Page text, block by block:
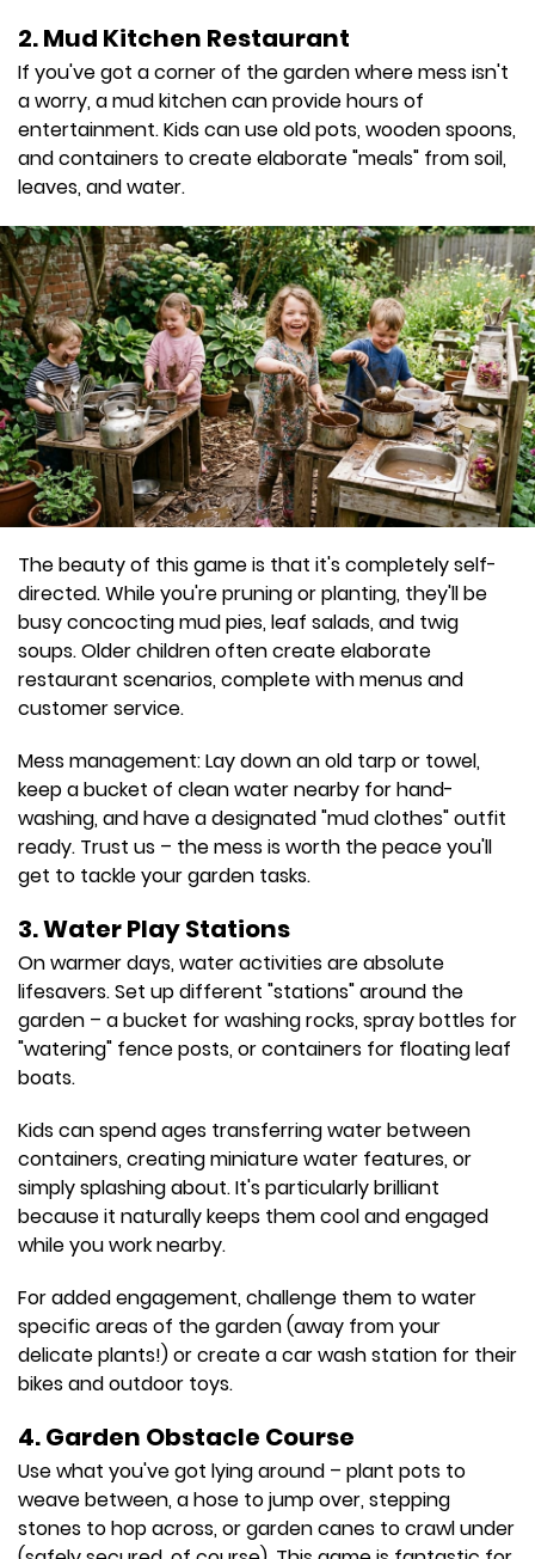
2. Mud Kitchen Restaurant
If you've got a corner of the garden where mess isn't
a worry, a mud kitchen can provide hours of
entertainment. Kids can use old pots, wooden spoons,
and containers to create elaborate "meals" from soil,
leaves, and water.
The beauty of this game is that it's completely self-
directed. While you're pruning or planting, they'll be
busy concocting mud pies, leaf salads, and twig
soups. Older children often create elaborate
restaurant scenarios, complete with menus and
customer service.
Mess management: Lay down an old tarp or towel,
keep a bucket of clean water nearby for hand-
washing, and have a designated "mud clothes" outfit
ready. Trust us – the mess is worth the peace you'll
get to tackle your garden tasks.
3. Water Play Stations
On warmer days, water activities are absolute
lifesavers. Set up different "stations" around the
garden – a bucket for washing rocks, spray bottles for
"watering" fence posts, or containers for floating leaf
boats.
Kids can spend ages transferring water between
containers, creating miniature water features, or
simply splashing about. It's particularly brilliant
because it naturally keeps them cool and engaged
while you work nearby.
For added engagement, challenge them to water
specific areas of the garden (away from your
delicate plants!) or create a car wash station for their
bikes and outdoor toys.
4. Garden Obstacle Course
Use what you've got lying around – plant pots to
weave between, a hose to jump over, stepping
stones to hop across, or garden canes to crawl under